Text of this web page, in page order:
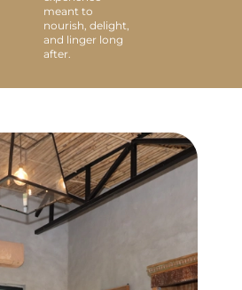
meant to
nourish, delight,
and linger long
after.